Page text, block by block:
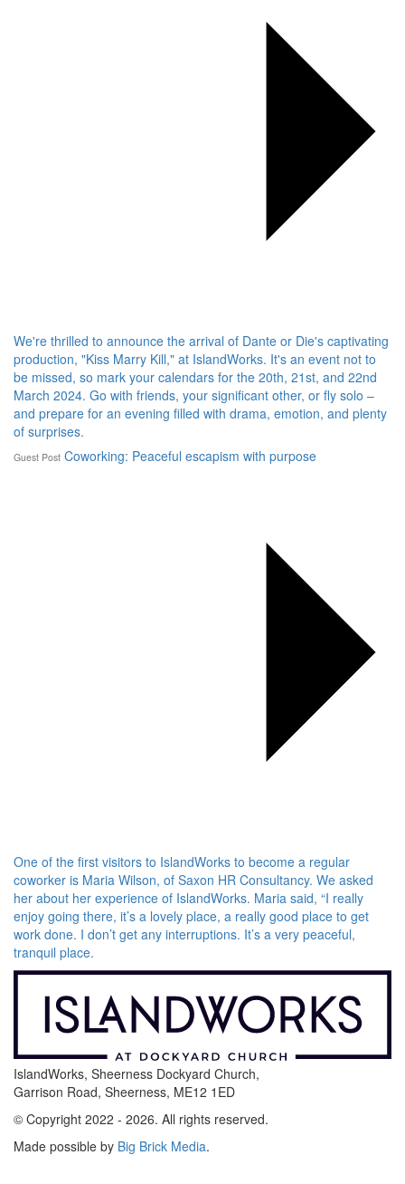
We're thrilled to announce the arrival of Dante or Die's captivating
production, "Kiss Marry Kill," at IslandWorks. It's an event not to
be missed, so mark your calendars for the 20th, 21st, and 22nd
March 2024. Go with friends, your significant other, or fly solo –
and prepare for an evening filled with drama, emotion, and plenty
of surprises.
Guest Post Coworking: Peaceful escapism with purpose
One of the first visitors to IslandWorks to become a regular
coworker is Maria Wilson, of Saxon HR Consultancy. We asked
her about her experience of IslandWorks. Maria said, “I really
enjoy going there, it’s a lovely place, a really good place to get
work done. I don’t get any interruptions. It’s a very peaceful,
tranquil place.
IslandWorks, Sheerness Dockyard Church,
Garrison Road, Sheerness, ME12 1ED
© Copyright 2022 - 2026. All rights reserved.
Made possible by Big Brick Media.